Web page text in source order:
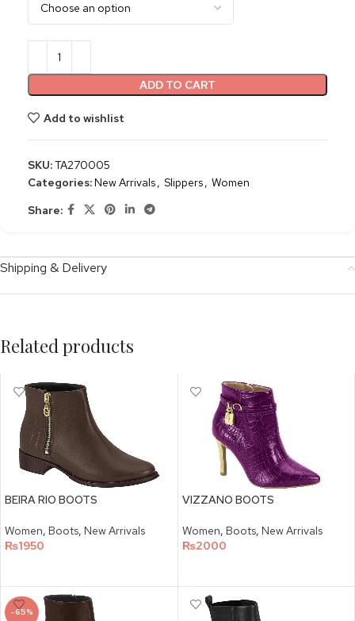
ADD TO CART
Add to wishlist
SKU:TA270005
Categories:New Arrivals, Slippers, Women
Share:
Shipping & Delivery
Related products
BEIRA RIO BOOTS
Women, Boots, New Arrivals
₨1950
VIZZANO BOOTS
Women, Boots, New Arrivals
₨2000
-65%